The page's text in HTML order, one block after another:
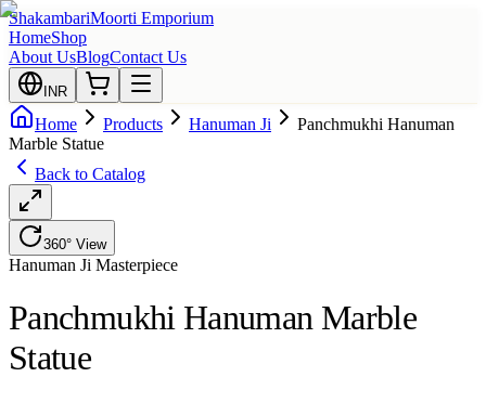
ShakambariMoorti Emporium
HomeShop
About UsBlogContact Us
INR
Home Products Hanuman Ji
Panchmukhi Hanuman
Marble Statue
Back to Catalog
360° View
Hanuman Ji Masterpiece
Panchmukhi Hanuman Marble
Statue